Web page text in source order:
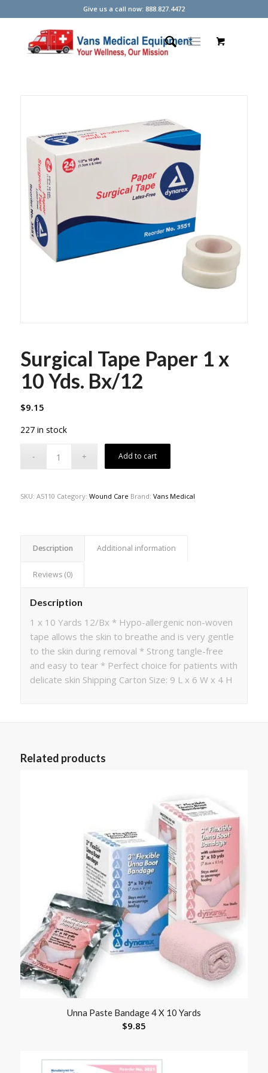
Give us a call now: 888.827.4472
Surgical Tape Paper 1 x
10 Yds. Bx/12
$9.15
227 in stock
Add to cart
SKU: A5110 Category: Wound Care Brand: Vans Medical
Description Additional information
Reviews (0)
Description
1 x 10 Yards 12/Bx * Hypo-allergenic non-woven
tape allows the skin to breathe and is very gentle
to the skin during removal * Strong tangle-free
and easy to tear * Perfect choice for patients with
delicate skin Shipping Carton Size: 9 L x 6 W x 4 H
Related products
Unna Paste Bandage 4 X 10 Yards
$9.85